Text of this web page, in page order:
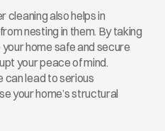
cleaning also helps in
nesting in them. By taking
home safe and secure
your peace of mind.
can lead to serious
your home’s structural